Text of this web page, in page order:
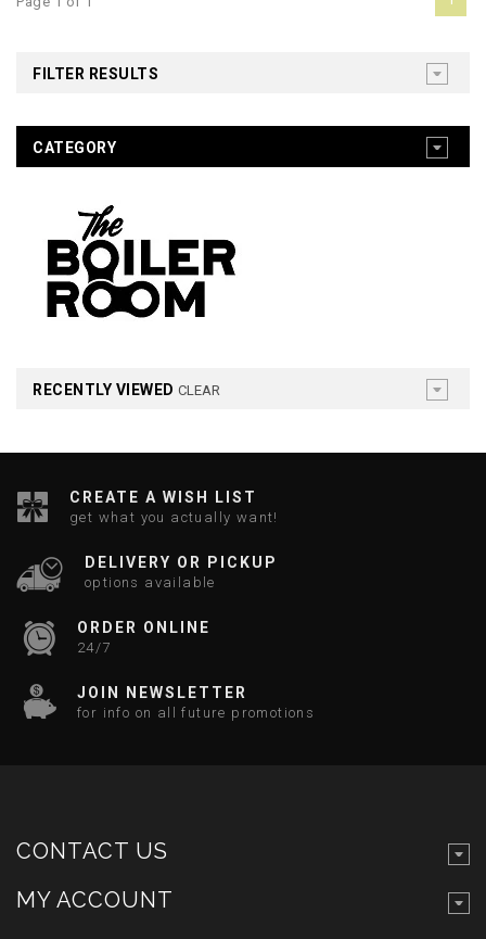
FILTER RESULTS
CATEGORY
RECENTLY VIEWED CLEAR
CREATE A WISH LIST
get what you actually want!
DELIVERY OR PICKUP
options available
ORDER ONLINE
24/7
JOIN NEWSLETTER
for info on all future promotions
CONTACT US
MY ACCOUNT